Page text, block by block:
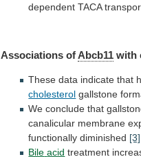
dependent TACA
Associations ofAbcb11 with
These data indicate that
cholesterol gallstone
We conclude that
canalicular membrane
functionally diminished [3]
Bile acid treatment